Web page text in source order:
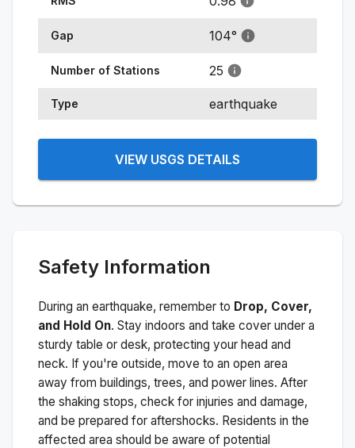
Gap 104°
Number of Stations 25
Type earthquake
VIEW USGS DETAILS
Safety Information
During an earthquake, remember to Drop, Cover,
and Hold On. Stay indoors and take cover under a
sturdy table or desk, protecting your head and
neck. If you're outside, move to an open area
away from buildings, trees, and power lines. After
the shaking stops, check for injuries and damage,
and be prepared for aftershocks. Residents in the
affected area should be aware of potential